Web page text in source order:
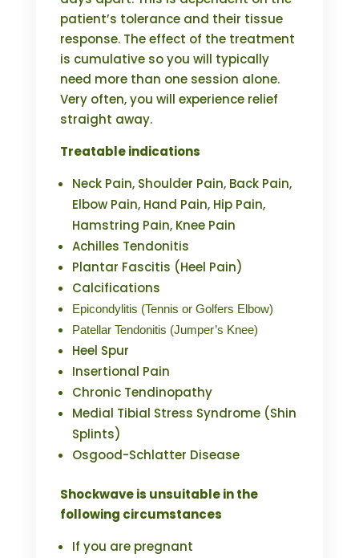
patient’s tolerance and their tissue
response. The effect of the treatment
is cumulative so you will typically
need more than one session alone.
Very often, you will experience relief
straight away.
Treatable indications
Neck Pain, Shoulder Pain, Back Pain,
Elbow Pain, Hand Pain, Hip Pain,
Hamstring Pain, Knee Pain
Achilles Tendonitis
Plantar Fascitis (Heel Pain)
Calcifications
Epicondylitis (Tennis or Golfers Elbow)
Patellar Tendonitis (Jumper’s Knee)
Heel Spur
Insertional Pain
Chronic Tendinopathy
Medial Tibial Stress Syndrome (Shin
Splints)
Osgood-Schlatter Disease
Shockwave is unsuitable in the
following circumstances
If you are pregnant